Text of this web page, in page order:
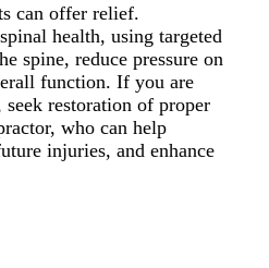
can offer relief.
health, using targeted
spine, reduce pressure on
function. If you are
restoration of proper
who can help
injuries, and enhance